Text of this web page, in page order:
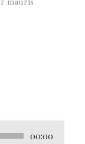
mauris
00:00